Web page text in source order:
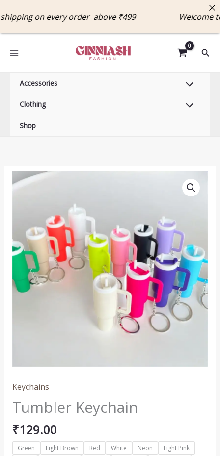
to
content
Accessories
Clothing
Shop
Keychains
Tumbler Keychain
₹129.00
Green Light Brown Red White Neon
Light Pink
Tumbler
Keychain
on every order above ₹499 Welcome